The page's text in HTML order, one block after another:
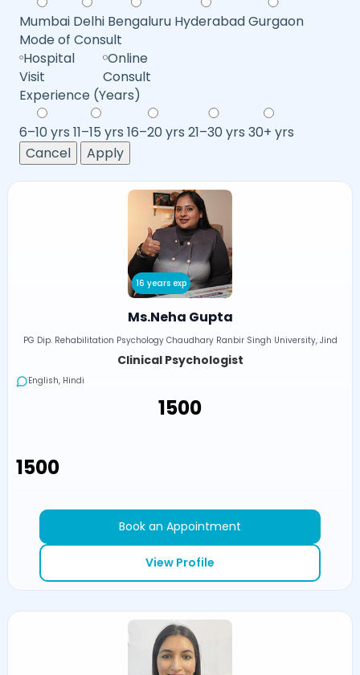
Mumbai Delhi Bengaluru HyderabadGurgaon
Mode of Consult
Hospital
Visit
Online
Consult
Experience (Years)
6–10 yrs 11–15 yrs 16–20 yrs 21–30 yrs 30+ yrs
Cancel
Apply
16 years exp
Ms.Neha Gupta
PG Dip. Rehabilitation Psychology Chaudhary Ranbir Singh University, Jind
Clinical Psychologist
English, Hindi
₹1500
₹1500
Book an Appointment
View Profile